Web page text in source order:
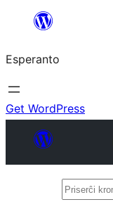
al
la
enhavo
Esperanto
Get WordPress
Priserĉi